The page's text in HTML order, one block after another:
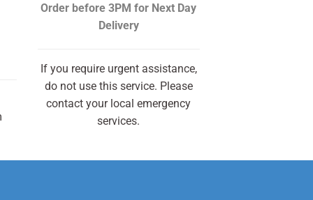
Order before 3PM for Next Day
Delivery
If you require urgent assistance,
do not use this service. Please
contact your local emergency
services.